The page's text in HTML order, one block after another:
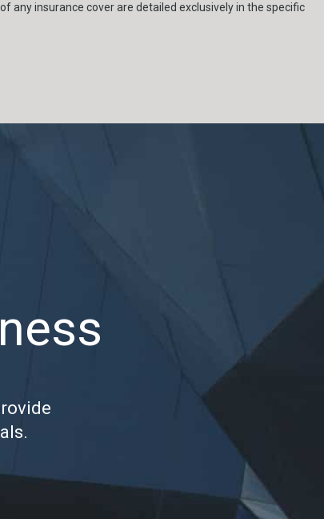
any insurance cover are detailed exclusively in the specific